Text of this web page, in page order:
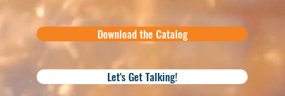
Download the Catalog
Let's Get Talking!